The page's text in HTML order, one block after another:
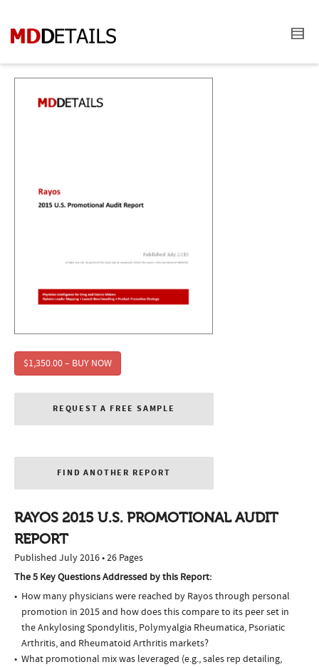
$1,350.00 – BUY NOW
REQUEST A FREE SAMPLE
FIND ANOTHER REPORT
RAYOS 2015 U.S. PROMOTIONAL AUDIT
REPORT
Published July 2016 • 26 Pages
The 5 Key Questions Addressed by this Report:
How many physicians were reached by Rayos through personal
promotion in 2015 and how does this compare to its peer set in
the Ankylosing Spondylitis, Polymyalgia Rheumatica, Psoriatic
Arthritis, and Rheumatoid Arthritis markets?
What promotional mix was leveraged (e.g., sales rep detailing,